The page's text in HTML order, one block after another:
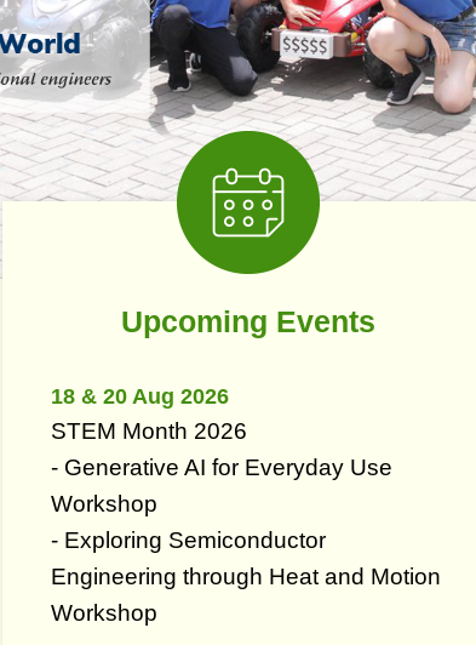
Middle
Column
Image
Image
Upcoming Events
18 & 20 Aug 2026
STEM Month 2026
- Generative AI for Everyday Use
Workshop
- Exploring Semiconductor
Engineering through Heat and Motion
Workshop